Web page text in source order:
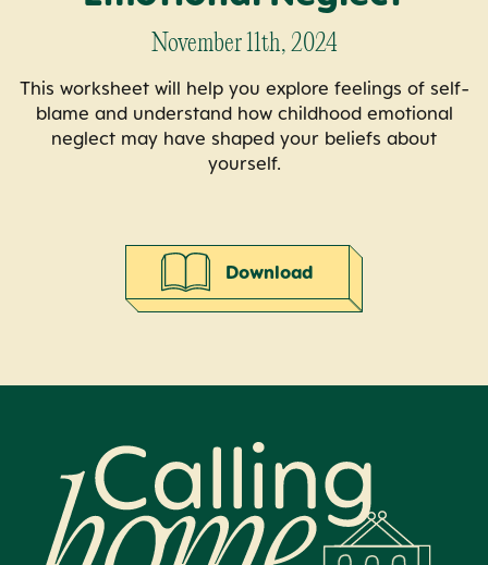
November 11th, 2024
This worksheet will help you explore feelings of self-
blame and understand how childhood emotional
neglect may have shaped your beliefs about
yourself.
Download
Calling Home